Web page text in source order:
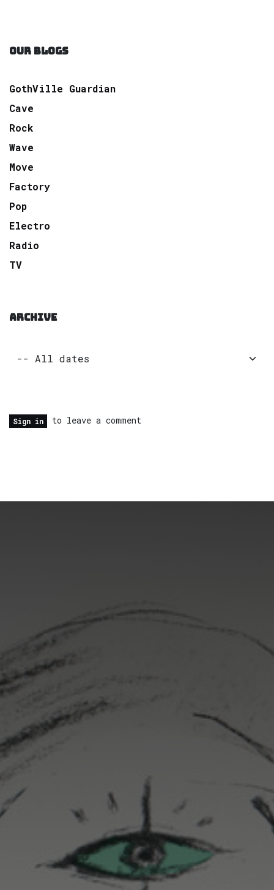
OUR BLOGS
GothVille Guardian
Cave
Rock
Wave
Move
Factory
Pop
Electro
Radio
TV
ARCHIVE
Sign in to leave a comment